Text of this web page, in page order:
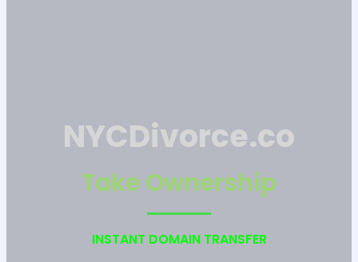
NYCDivorce.co
Take Ownership
INSTANT DOMAIN TRANSFER